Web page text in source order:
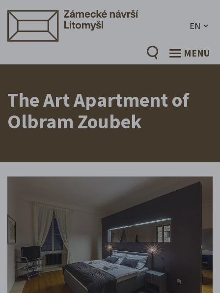
EN
MENU
The Art Apartment of
Olbram Zoubek